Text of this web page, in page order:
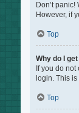
Don’t
However, if
Top
Why do I
If you do not
login. This
Top